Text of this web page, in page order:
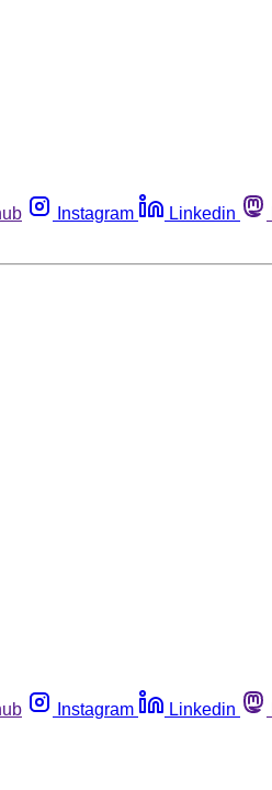
Instagram Linkedin
Instagram Linkedin